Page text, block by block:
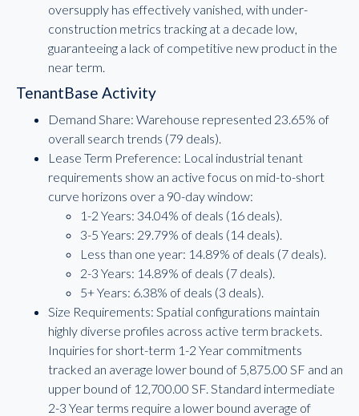
oversupply has effectively vanished, with under-
construction metrics tracking at a decade low,
guaranteeing a lack of competitive new product in the
near term.
TenantBase Activity
Demand Share: Warehouse represented 23.65% of
overall search trends (79 deals).
Lease Term Preference: Local industrial tenant
requirements show an active focus on mid-to-short
curve horizons over a 90-day window:
1-2 Years: 34.04% of deals (16 deals).
3-5 Years: 29.79% of deals (14 deals).
Less than one year: 14.89% of deals (7 deals).
2-3 Years: 14.89% of deals (7 deals).
5+ Years: 6.38% of deals (3 deals).
Size Requirements: Spatial configurations maintain
highly diverse profiles across active term brackets.
Inquiries for short-term 1-2 Year commitments
tracked an average lower bound of 5,875.00 SF and an
upper bound of 12,700.00 SF. Standard intermediate
2-3 Year terms require a lower bound average of